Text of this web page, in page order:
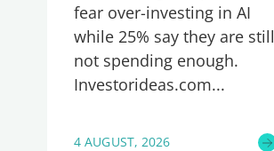
fear over-investing in AI
while 25% say they are still
not spending enough.
Investorideas.com
4 AUGUST, 2026